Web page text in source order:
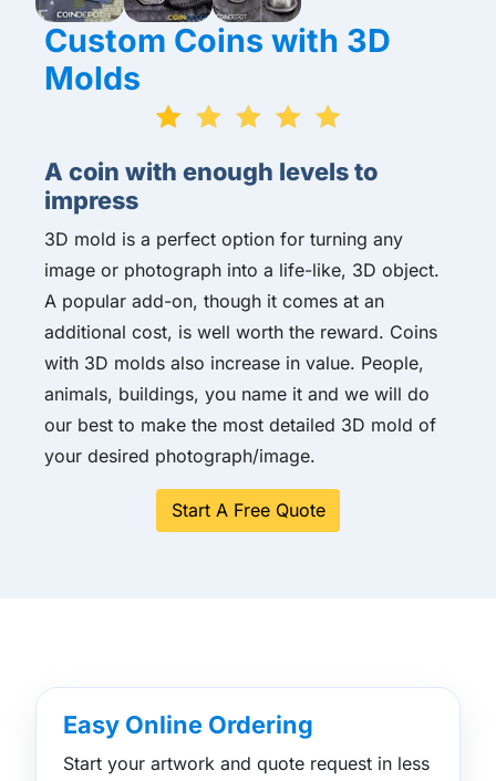
Custom Coins with 3D
Molds
A coin with enough levels to
impress
3D mold is a perfect option for turning any
image or photograph into a life-like, 3D object.
A popular add-on, though it comes at an
additional cost, is well worth the reward. Coins
with 3D molds also increase in value. People,
animals, buildings, you name it and we will do
our best to make the most detailed 3D mold of
your desired photograph/image.
Start A Free Quote
Easy Online Ordering
Start your artwork and quote request in less